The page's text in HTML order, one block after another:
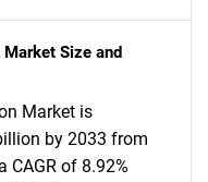
Size and
Market is
by 2033 from
CAGR of 8.92%